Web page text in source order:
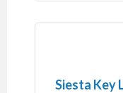
Siesta Key